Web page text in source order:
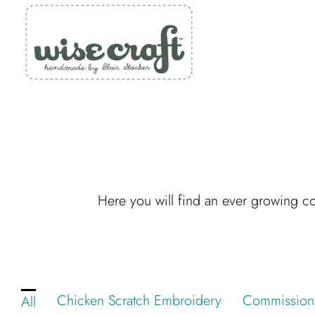
content
Here you will find an ever growing
All Chicken Scratch Embroidery Commission